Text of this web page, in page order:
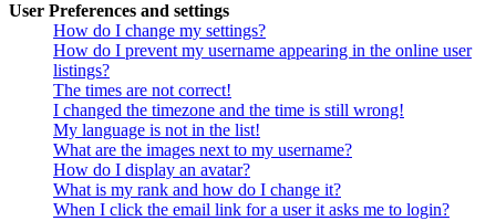
User Preferences and settings
How do I change my settings?
How do I prevent my username appearing in the online user
listings?
The times are not correct!
I changed the timezone and the time is still wrong!
My language is not in the list!
What are the images next to my username?
How do I display an avatar?
What is my rank and how do I change it?
When I click the email link for a user it asks me to login?